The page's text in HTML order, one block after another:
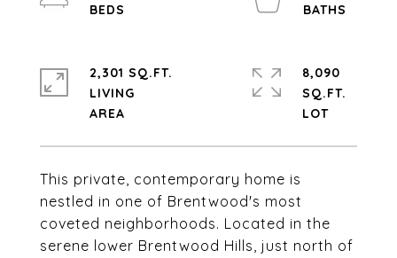
This private, contemporary home is
nestled in one of Brentwood's most
coveted neighborhoods. Located in the
serene lower Brentwood Hills, just north of
2,301 SQ.FT.
LIVING
8,090
SQ.FT.